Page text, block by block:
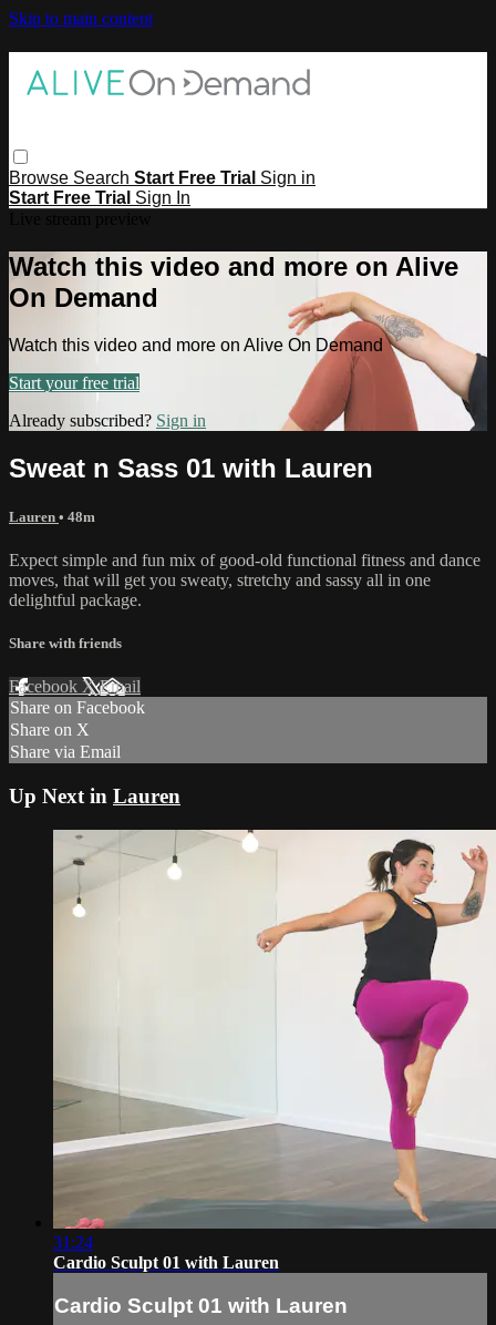
Skip to main content
Browse Search Start Free Trial Sign in
Start Free Trial Sign In
Watch this video and more on Alive
On Demand
Watch this video and more on Alive On Demand
Start your free trial
Already subscribed? Sign in
Sweat n Sass 01 with Lauren
Lauren • 48m
Expect simple and fun mix of good-old functional fitness and dance
moves, that will get you sweaty, stretchy and sassy all in one
delightful package.
Share with friends
Facebook XEmail
Share on Facebook
Share on X
Share via Email
Up Next in Lauren
31:24
Cardio Sculpt 01 with Lauren
Cardio Sculpt 01 with Lauren